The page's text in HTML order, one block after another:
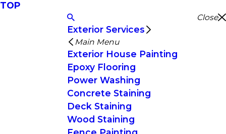
TOP
Close
Exterior Services
Main Menu
Exterior House Painting
Epoxy Flooring
Power Washing
Concrete Staining
Deck Staining
Wood Staining